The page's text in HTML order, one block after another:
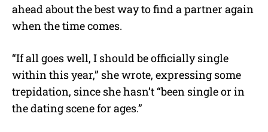
ahead about the best way to find a partner again
when the time comes.
“If all goes well, I should be officially single
within this year,” she wrote, expressing some
trepidation, since she hasn’t “been single or in
the dating scene for ages.”